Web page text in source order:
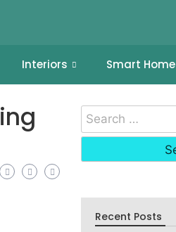
Interiors Smart Home
Recent Posts